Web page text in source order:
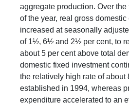
aggregate production. Over the
of the year, real gross
increased at seasonally
of 1½, 6½ and 2½ per cent, to
about 5 per cent above total
domestic fixed investment
the relatively high rate of about
established in 1994, whereas
expenditure accelerated to an